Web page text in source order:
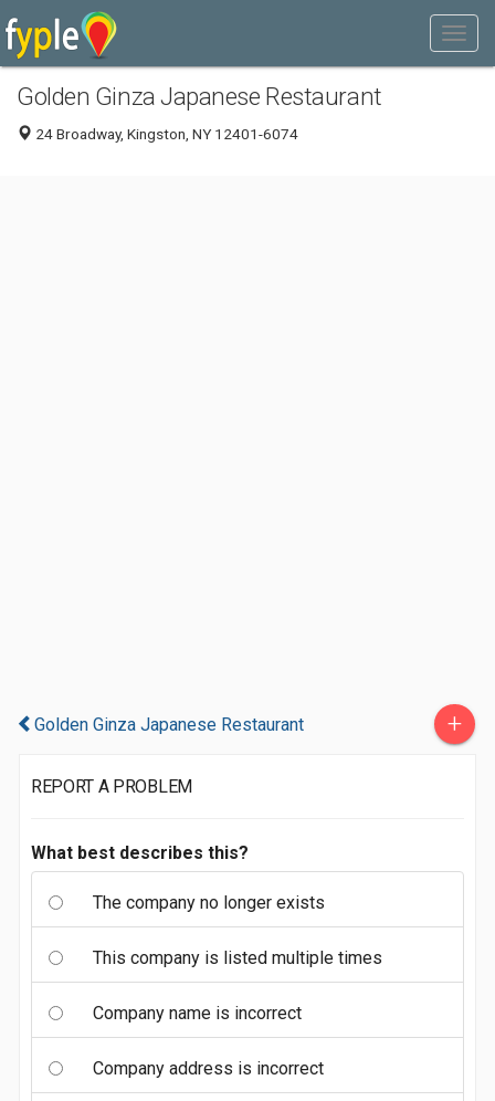
Golden Ginza Japanese Restaurant
24 Broadway, Kingston, NY 12401-6074
Golden Ginza Japanese Restaurant +
REPORT A PROBLEM
What best describes this?
The company no longer exists
This company is listed multiple times
Company name is incorrect
Company address is incorrect